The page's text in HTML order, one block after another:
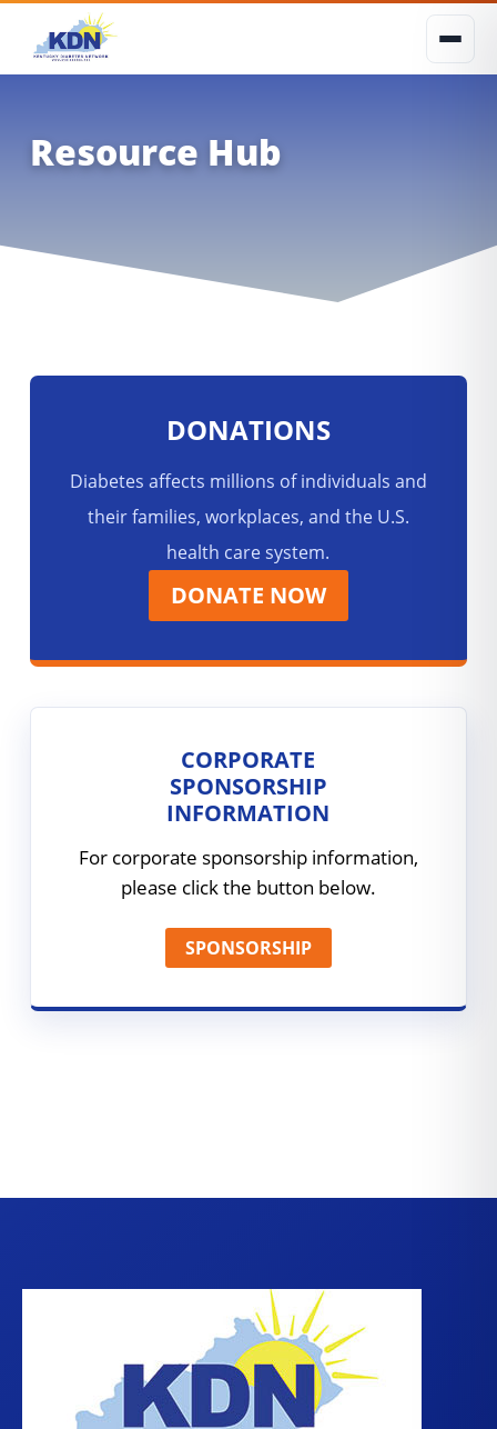
Resource Hub
DONATIONS
Diabetes affects millions of individuals and
their families, workplaces, and the U.S.
health care system.
DONATE NOW
CORPORATE
SPONSORSHIP
INFORMATION
For corporate sponsorship information,
please click the button below.
SPONSORSHIP